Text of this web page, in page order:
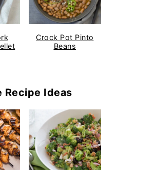
Crock Pot Pinto
Beans
Recipe Ideas